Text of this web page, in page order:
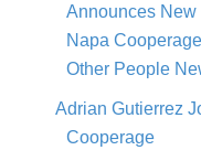
Announces New
Napa
Other People
Adrian Gutierrez
Cooperage